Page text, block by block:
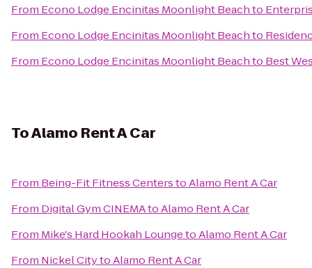
From Econo Lodge Encinitas Moonlight Beachto
From Econo Lodge Encinitas Moonlight Beachto
From Econo Lodge Encinitas Moonlight Beachto Best
ToAlamo Rent A Car
From Being-Fit Fitness CenterstoAlamo Rent A Car
From Digital Gym CINEMAtoAlamo Rent A Car
From Mike's Hard Hookah LoungetoAlamo Rent A Car
From Nickel CitytoAlamo Rent A Car